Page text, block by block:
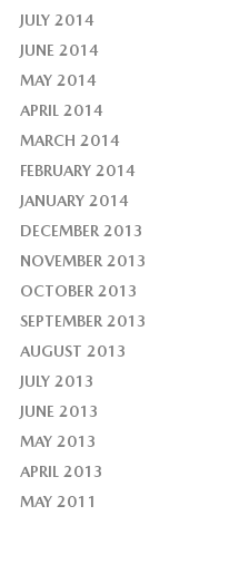
JULY 2014
JUNE 2014
MAY 2014
APRIL 2014
MARCH 2014
FEBRUARY 2014
JANUARY 2014
DECEMBER 2013
NOVEMBER 2013
OCTOBER 2013
SEPTEMBER 2013
AUGUST 2013
JULY 2013
JUNE 2013
MAY 2013
APRIL 2013
MAY 2011